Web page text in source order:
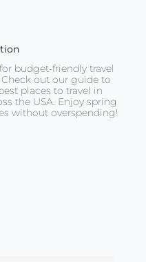
budget-friendly travel
out our guide to
places to travel in
the USA. Enjoy spring
without overspending!